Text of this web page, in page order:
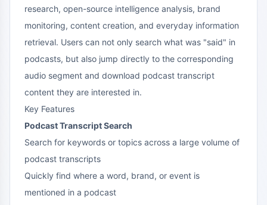
research, open-source intelligence analysis, brand
monitoring, content creation, and everyday information
retrieval. Users can not only search what was "said" in
podcasts, but also jump directly to the corresponding
audio segment and download podcast transcript
content they are interested in.
Key Features
Podcast Transcript Search
Search for keywords or topics across a large volume of
podcast transcripts
Quickly find where a word, brand, or event is
mentioned in a podcast